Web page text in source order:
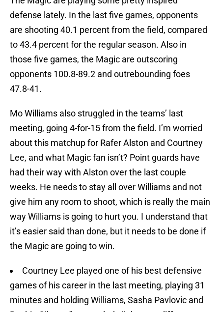
defense lately. In the last five games, opponents
are shooting 40.1 percent from the field, compared
to 43.4 percent for the regular season. Also in
those five games, the Magic are outscoring
opponents 100.8-89.2 and outrebounding foes
47.8-41.
Mo Williams also struggled in the teams’ last
meeting, going 4-for-15 from the field. I’m worried
about this matchup for Rafer Alston and Courtney
Lee, and what Magic fan isn’t? Point guards have
had their way with Alston over the last couple
weeks. He needs to stay all over Williams and not
give him any room to shoot, which is really the main
way Williams is going to hurt you. I understand that
it’s easier said than done, but it needs to be done if
the Magic are going to win.
Courtney Lee played one of his best defensive
games of his career in the last meeting, playing 31
minutes and holding Williams, Sasha Pavlovic and